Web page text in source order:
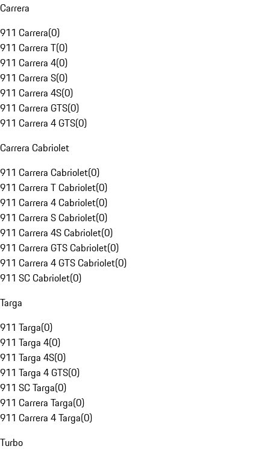
Carrera
911 Carrera(0)
911 Carrera T(0)
911 Carrera 4(0)
911 Carrera S(0)
911 Carrera 4S(0)
911 Carrera GTS(0)
911 Carrera 4 GTS(0)
Carrera Cabriolet
911 Carrera Cabriolet(0)
911 Carrera T Cabriolet(0)
911 Carrera 4 Cabriolet(0)
911 Carrera S Cabriolet(0)
911 Carrera 4S Cabriolet(0)
911 Carrera GTS Cabriolet(0)
911 Carrera 4 GTS Cabriolet(0)
911 SC Cabriolet(0)
Targa
911 Targa(0)
911 Targa 4(0)
911 Targa 4S(0)
911 Targa 4 GTS(0)
911 SC Targa(0)
911 Carrera Targa(0)
911 Carrera 4 Targa(0)
Turbo